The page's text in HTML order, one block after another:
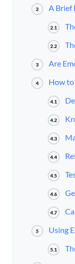
2 A Brief
2.1
2.2
3 Are
4 How to
4.1
4.2
4.3
4.4
4.5
4.6
4.7
5 Using
5.1